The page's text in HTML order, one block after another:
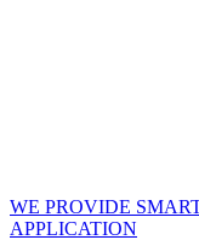
WE PROVIDE
APPLICATION